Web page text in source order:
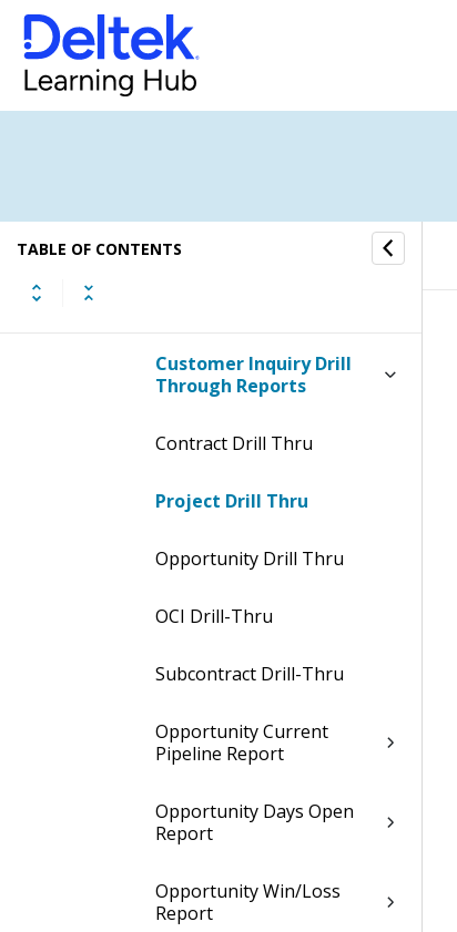
TABLE OF CONTENTS
Contract FAR/Supplement
Report
Prompt
Customer Inquiry Drill
Through Reports
Contract Drill Thru
Project Drill Thru
Opportunity Drill Thru
OCI Drill-Thru
Subcontract Drill-Thru
Opportunity Current
Pipeline Report
Opportunity Days Open
Report
Opportunity Win/Loss
Report